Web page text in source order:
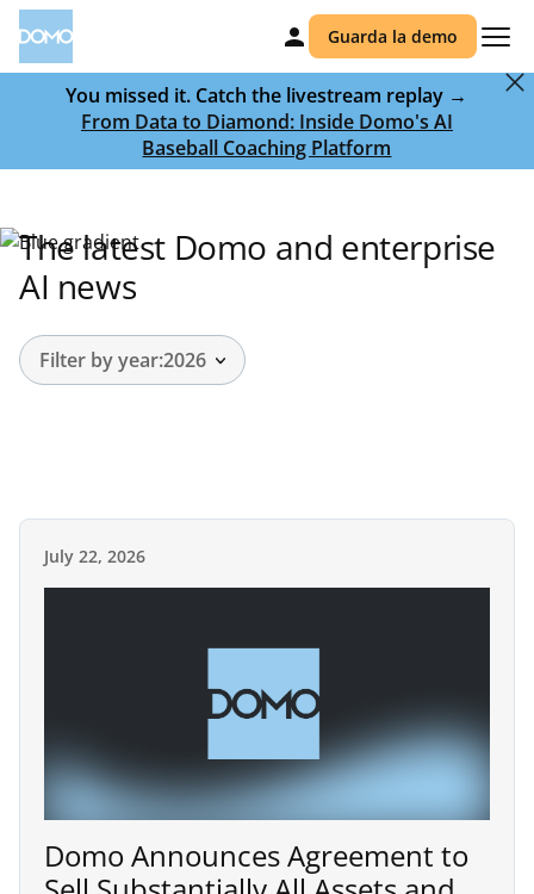
Guarda la demo
You missed it. Catch the livestream replay →
From Data to Diamond: Inside Domo's AI
Baseball Coaching Platform
The latest Domo and enterprise
AI news
Filter by year:2026
July 22, 2026
Domo Announces Agreement to